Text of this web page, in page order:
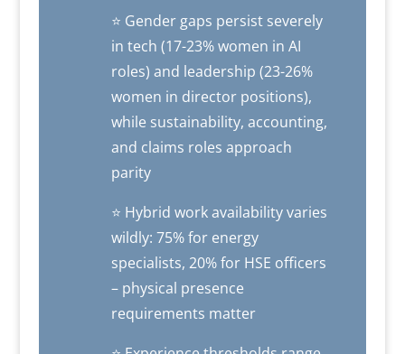
⭐ Gender gaps persist severely
in tech (17-23% women in AI
roles) and leadership (23-26%
women in director positions),
while sustainability, accounting,
and claims roles approach
parity
⭐ Hybrid work availability varies
wildly: 75% for energy
specialists, 20% for HSE officers
– physical presence
requirements matter